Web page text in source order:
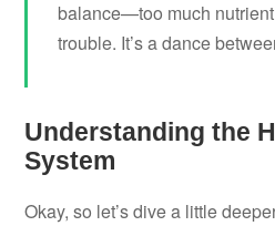
balance—too much nutrient
trouble. It’s a dance
Understanding the
System
Okay, so let’s dive a little